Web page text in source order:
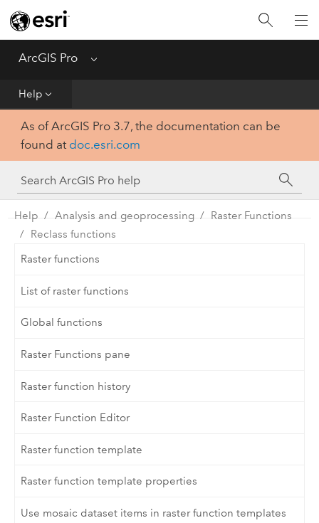
ArcGIS Pro Menu
Help
Home
Get Started
Tool Reference
Python
SDK
As of ArcGIS Pro 3.7, the documentation can be
found at doc.esri.com
Help Analysis and geoprocessing
Raster Functions
Reclass functions
Raster functions
List of raster functions
Global functions
Raster Functions pane
Raster function history
Raster Function Editor
Raster function template
Raster function template properties
Use mosaic dataset items in raster function templates